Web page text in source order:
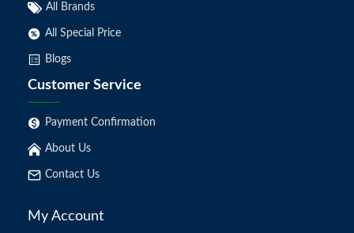
All Brands
All Special Price
Blogs
Customer Service
Payment Confirmation
About Us
Contact Us
My Account